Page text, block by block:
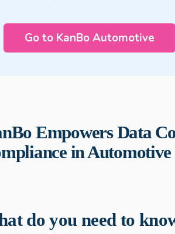
Go to KanBo Automotive
Empowers Data
in Automotive
do you need to